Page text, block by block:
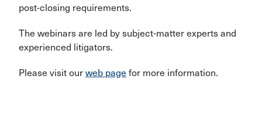
post-closing requirements.
The webinars are led by subject-matter experts and
experienced litigators.
Please visit our web page for more information.